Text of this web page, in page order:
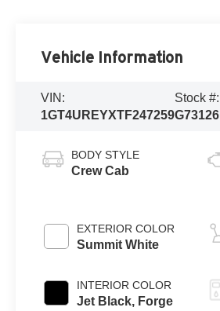
Vehicle Information
VIN:
1GT4UREYXTF247259
Stock #:
G73126
BODY STYLE
Crew Cab
EXTERIOR COLOR
Summit White
INTERIOR COLOR
Jet Black, Forge